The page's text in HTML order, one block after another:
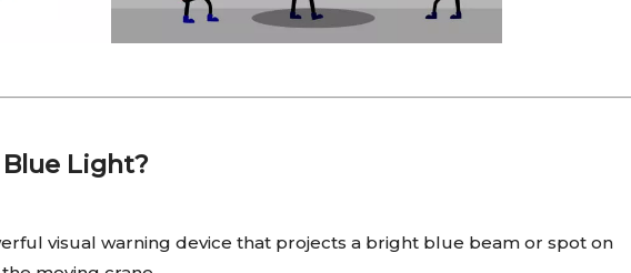
Light?
visual warning device that projects a bright blue beam or spot on